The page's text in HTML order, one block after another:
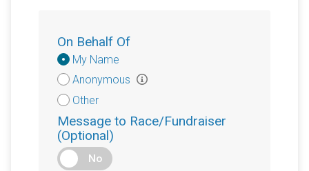
On Behalf Of
Donation
Attribution
My Name
Anonymous
Other
Message to Race/Fundraiser
(Optional)
No